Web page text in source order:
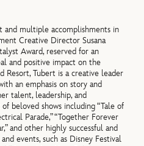
and multiple accomplishments in
Creative Director Susana
Award, reserved for an
and positive impact on the
Resort, Tubert is a creative leader
an emphasis on story and
talent, leadership, and
beloved shows including “Tale of
Parade,” “Together Forever
and other highly successful and
events, such as Disney Festival